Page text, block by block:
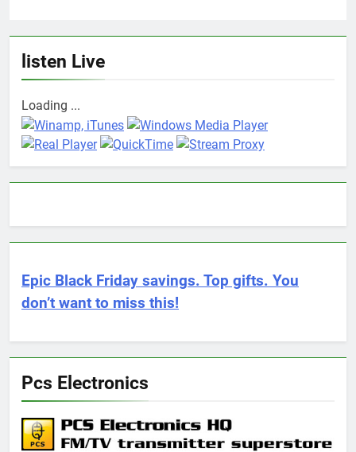
listen Live
Loading ...
Epic Black Friday savings. Top gifts. You
don’t want to miss this!
Pcs Electronics